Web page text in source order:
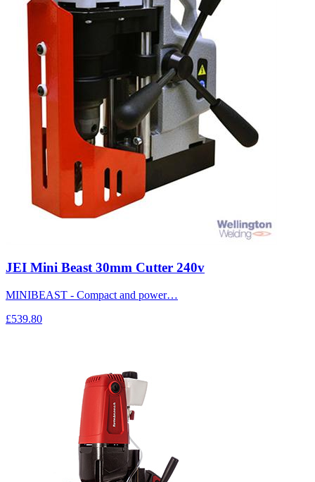
JEI Mini Beast 30mm Cutter 240v
MINIBEAST - Compact and power…
£539.80